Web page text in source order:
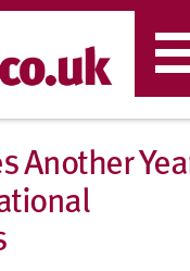
Another